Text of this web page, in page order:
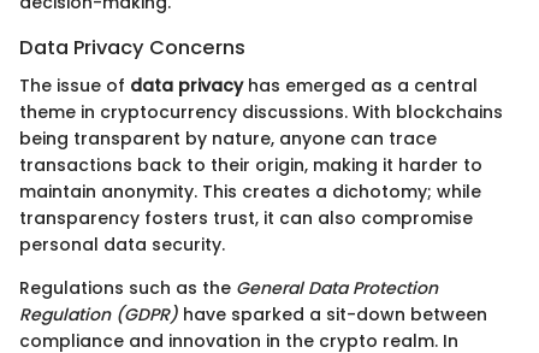
Data Privacy Concerns
The issue of data privacyhas emerged as a central
theme in cryptocurrency discussions. With blockchains
being transparent by nature, anyone can trace
transactions back to their origin, making it harder to
maintain anonymity. This creates a dichotomy; while
transparency fosters trust, it can also compromise
personal data security.
Regulations such as the General Data Protection
Regulation (GDPR) have sparked a sit-down between
compliance and innovation in the crypto realm. In